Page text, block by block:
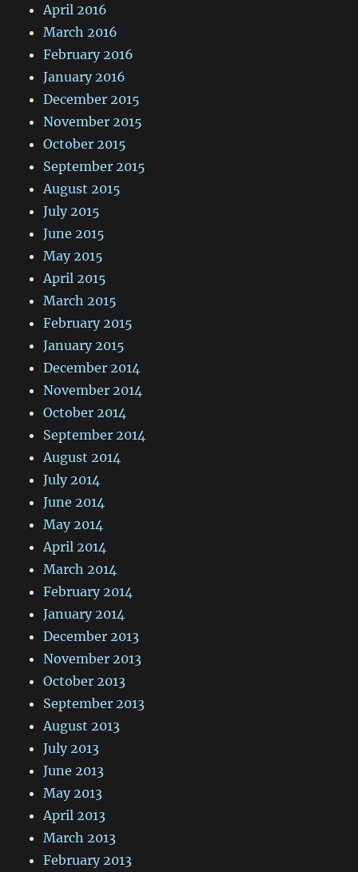
April 2016
March 2016
February 2016
January 2016
December 2015
November 2015
October 2015
September 2015
August 2015
July 2015
June 2015
May 2015
April 2015
March 2015
February 2015
January 2015
December 2014
November 2014
October 2014
September 2014
August 2014
July 2014
June 2014
May 2014
April 2014
March 2014
February 2014
January 2014
December 2013
November 2013
October 2013
September 2013
August 2013
July 2013
June 2013
May 2013
April 2013
March 2013
February 2013